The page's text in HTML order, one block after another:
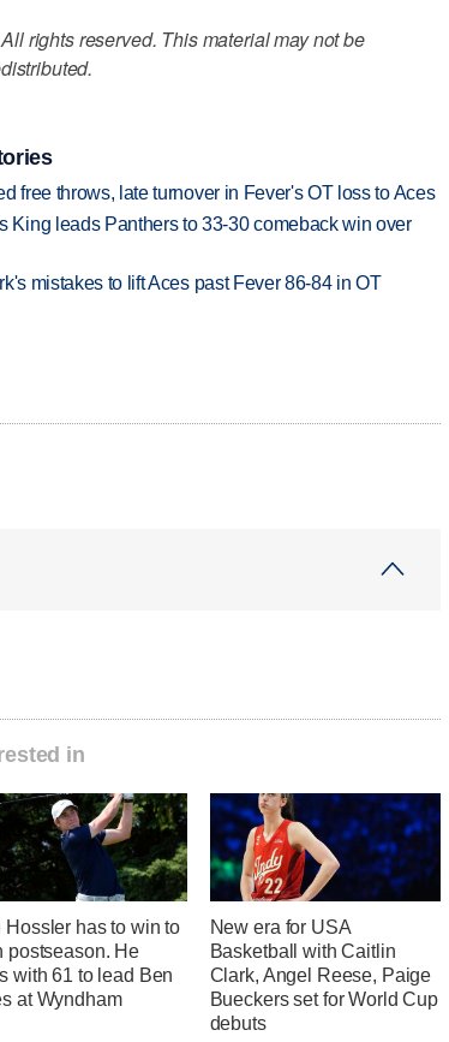
rights reserved. This material may not be
free throws, late turnover in Fever's OT loss to Aces
King leads Panthers to 33-30 comeback win over
mistakes to lift Aces past Fever 86-84 in OT
in
Hossler has to win to
postseason. He
with 61 to lead Ben
at Wyndham
New era for USA
Basketball with Caitlin
Clark, Angel Reese, Paige
Bueckers set for World Cup
debuts